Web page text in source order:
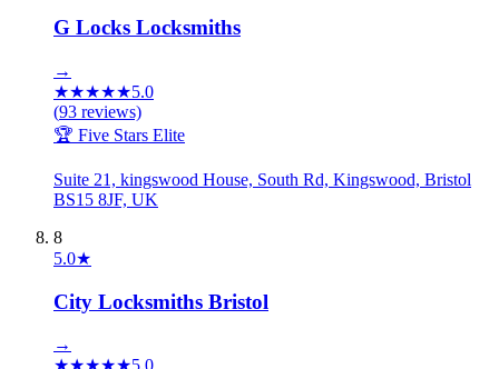
G Locks Locksmiths
→
★★★★★5.0
(93 reviews)
🏆 Five Stars Elite
Suite 21, kingswood House, South Rd, Kingswood, Bristol
BS15 8JF, UK
8
5.0★
City Locksmiths Bristol
→